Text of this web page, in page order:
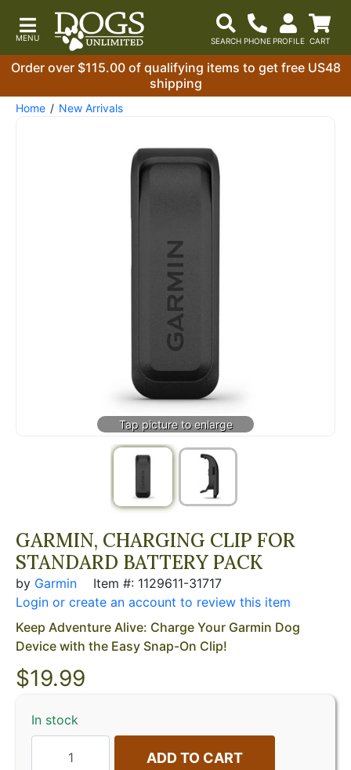
Order over $115.00 of qualifying items to get free US48
shipping
Home New Arrivals
GARMIN, CHARGING CLIP FOR
STANDARD BATTERY PACK
by Garmin
Item #: 1129611-31717
Login or create an account to review this item
Keep Adventure Alive: Charge Your Garmin Dog
Device with the Easy Snap-On Clip!
$19.99
In stock
ADD TO CART